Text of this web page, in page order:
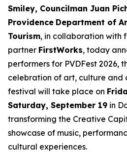
Smiley, Councilman Juan
Providence Department of
Tourism, in collaboration with
partner FirstWorks, today
performers for PVDFest 2026,
celebration of art, culture and
festival will take place on
Saturday, September 19 in
transforming the Creative
showcase of music,
cultural experiences.